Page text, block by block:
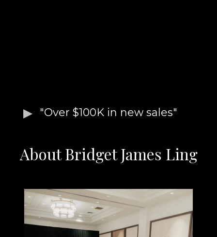
"Over $100K in new sales"
About Bridget James Ling